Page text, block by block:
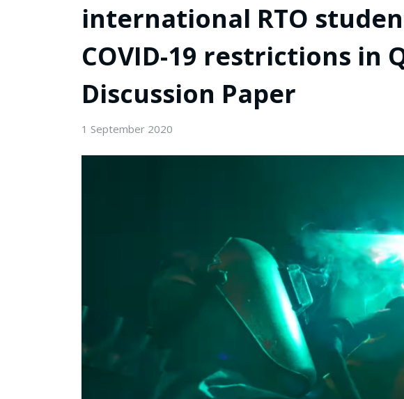
international RTO
COVID-19 restrictions in
Discussion Paper
1 September 2020